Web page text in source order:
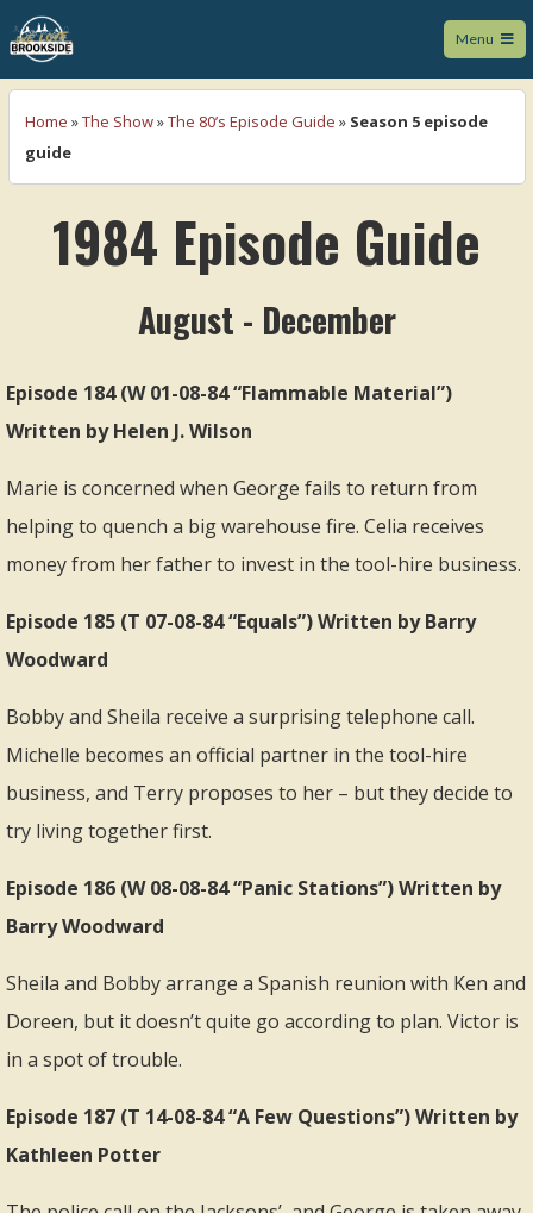
We Love Brookside
Menu
Home »The Show»The 80’s Episode Guide » Season 5 episode
guide
1984 Episode Guide
August - December
Episode 184 (W 01-08-84 “Flammable Material”)
Written by Helen J. Wilson
Marie is concerned when George fails to return from
helping to quench a big warehouse fire. Celia receives
money from her father to invest in the tool-hire business.
Episode 185 (T 07-08-84 “Equals”) Written by Barry
Woodward
Bobby and Sheila receive a surprising telephone call.
Michelle becomes an official partner in the tool-hire
business, and Terry proposes to her – but they decide to
try living together first.
Episode 186 (W 08-08-84 “Panic Stations”) Written by
Barry Woodward
Sheila and Bobby arrange a Spanish reunion with Ken and
Doreen, but it doesn’t quite go according to plan. Victor is
in a spot of trouble.
Episode 187 (T 14-08-84 “A Few Questions”) Written by
Kathleen Potter